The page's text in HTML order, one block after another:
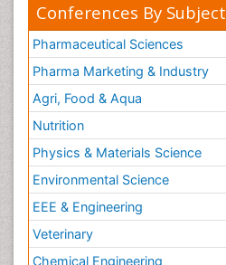
Conferences By Subject
Pharmaceutical Sciences
Pharma Marketing & Industry
Agri, Food & Aqua
Nutrition
Physics & Materials Science
Environmental Science
EEE & Engineering
Veterinary
Chemical Engineering